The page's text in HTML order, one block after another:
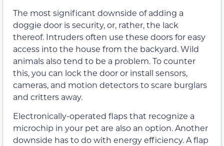
The most significant downside of adding a
doggie door is security, or, rather, the lack
thereof. Intruders often use these doors for easy
access into the house from the backyard. Wild
animals also tend to be a problem. To counter
this, you can lock the door or install sensors,
cameras, and motion detectors to scare burglars
and critters away.
Electronically-operated flaps that recognize a
microchip in your pet are also an option. Another
downside has to do with energy efficiency. A flap